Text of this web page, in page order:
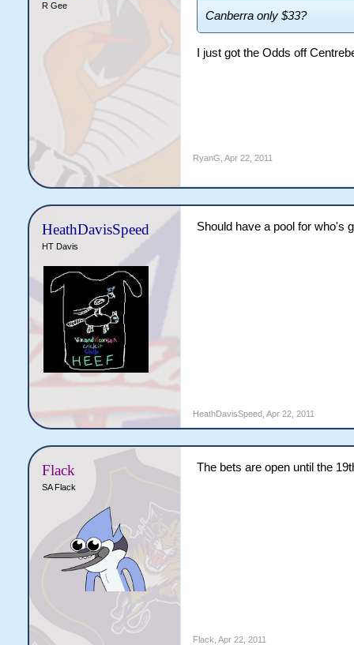
R Gee
Canberra only $33?
I just got the Odds off
RyanG Apr 22, 2011
HeathDavisSpeed
HT Davis
Should have a pool for who's
HeathDavisSpeed, Apr 22, 2011
Flack
SA Flack
The bets are open until the
Flack Apr 22, 2011